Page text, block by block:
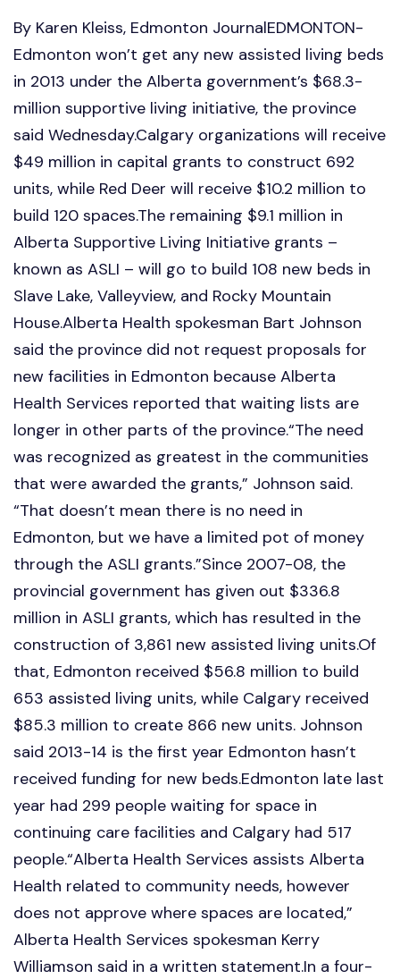
By Karen Kleiss, Edmonton JournalEDMONTON-
Edmonton won’t get any new assisted living beds
in 2013 under the Alberta government’s $68.3-
million supportive living initiative, the province
said Wednesday.Calgary organizations will receive
$49 million in capital grants to construct 692
units, while Red Deer will receive $10.2 million to
build 120 spaces.The remaining $9.1 million in
Alberta Supportive Living Initiative grants –
known as ASLI – will go to build 108 new beds in
Slave Lake, Valleyview, and Rocky Mountain
House.Alberta Health spokesman Bart Johnson
said the province did not request proposals for
new facilities in Edmonton because Alberta
Health Services reported that waiting lists are
longer in other parts of the province.“The need
was recognized as greatest in the communities
that were awarded the grants,” Johnson said.
“That doesn’t mean there is no need in
Edmonton, but we have a limited pot of money
through the ASLI grants.”Since 2007-08, the
provincial government has given out $336.8
million in ASLI grants, which has resulted in the
construction of 3,861 new assisted living units.Of
that, Edmonton received $56.8 million to build
653 assisted living units, while Calgary received
$85.3 million to create 866 new units. Johnson
said 2013-14 is the first year Edmonton hasn’t
received funding for new beds.Edmonton late last
year had 299 people waiting for space in
continuing care facilities and Calgary had 517
people.“Alberta Health Services assists Alberta
Health related to community needs, however
does not approve where spaces are located,”
Alberta Health Services spokesman Kerry
Williamson said in a written statement.In a four-